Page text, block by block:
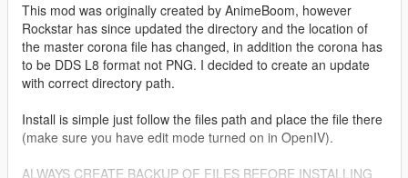
This mod was originally created by AnimeBoom, however
Rockstar has since updated the directory and the location of
the master corona file has changed, in addition the corona has
to be DDS L8 format not PNG. I decided to create an update
with correct directory path.
Install is simple just follow the files path and place the file there
(make sure you have edit mode turned on in OpenIV).
ALWAYS CREATE BACKUP OF FILES BEFORE INSTALLING